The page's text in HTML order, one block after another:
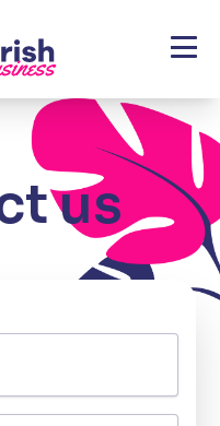
us